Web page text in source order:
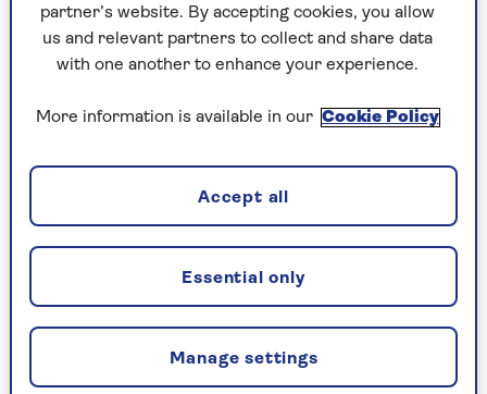
TIPS AND HELP
Can I keep goods delivered to
partner’s website. By accepting cookies, you allow
us and relevant partners to collect and share data
with one another to enhance your experience.
More information is available in our Cookie Policy
Manage settings
Essential only
Accept all